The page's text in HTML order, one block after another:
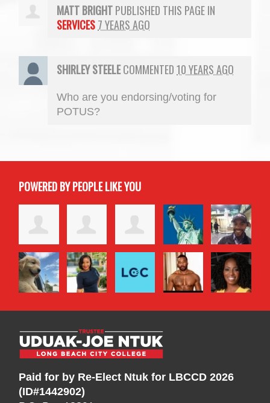
MATT BRIGHTPUBLISHED THIS PAGE IN
SERVICES7 YEARS AGO
SHIRLEY STEELECOMMENTED10 YEARS AGO
Who are you endorsing/voting for
POTUS?
POWERED BY PEOPLE LIKE YOU
Paid for by Re-Elect Ntuk for LBCCD 2026
(ID#1442902)